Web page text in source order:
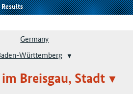
Results
Germany
Württemberg
Breisgau, Stadt